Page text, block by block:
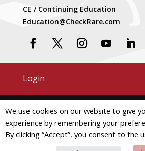
CE / Continuing Education
Education@CheckRare.com
Login
Copyright © 2026 CheckRare. All
Terms and
Do Not Use My
We use cookies on our website to give
experience by remembering your
By clicking “Accept”, you consent to the